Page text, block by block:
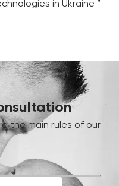
in Ukraine ”
the main rules of our